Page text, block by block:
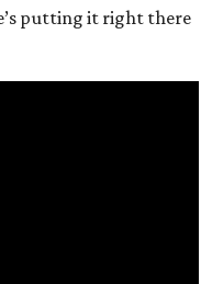
putting it right there